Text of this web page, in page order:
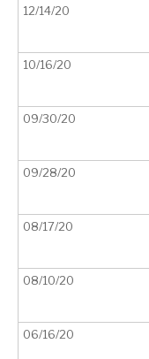
12/14/20
10/16/20
09/30/20
09/28/20
08/17/20
08/10/20
06/16/20